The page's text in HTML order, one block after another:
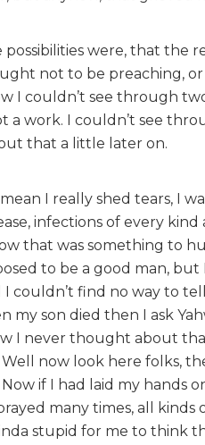
were, that the
not to be preaching,
I couldn’t see through
a work. I couldn’t see
that a little later on.
I really shed tears, I
infections of every
that was something to
to be a good man,
find no way to
my son died then I ask
I never thought about
now look here folks,
if I had laid my hands
many times, all
stupid for me to think